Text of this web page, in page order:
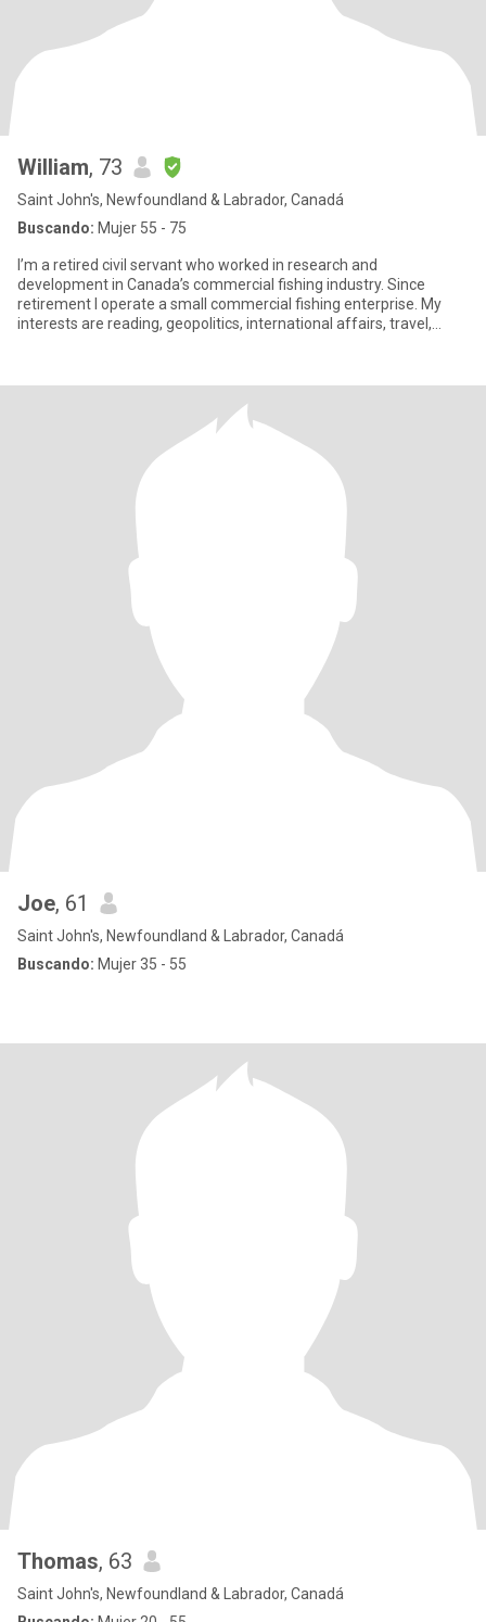
William, 73
Saint John's, Newfoundland & Labrador, Canadá
Buscando: Mujer 55 - 75
I’m a retired civil servant who worked in research and
development in Canada’s commercial fishing industry. Since
retirement I operate a small commercial fishing enterprise. My
interests are reading, geopolitics, international affairs, travel,
Joe, 61
Saint John's, Newfoundland & Labrador, Canadá
Buscando: Mujer 35 - 55
Thomas, 63
Saint John's, Newfoundland & Labrador, Canadá